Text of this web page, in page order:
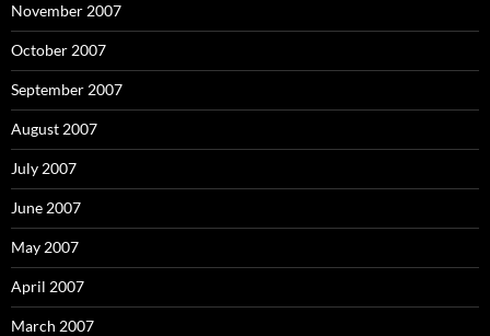
November 2007
October 2007
September 2007
August 2007
July 2007
June 2007
May 2007
April 2007
March 2007